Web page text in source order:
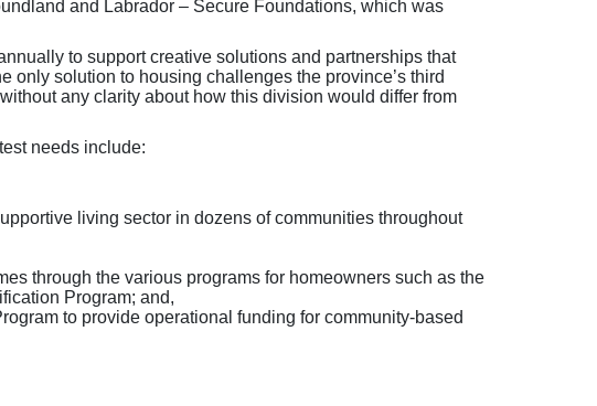
and Labrador – Secure Foundations, which was
to support creative solutions and partnerships that
only solution to housing challenges the province’s third
any clarity about how this division would differ from
needs include:
living sector in dozens of communities throughout
through the various programs for homeowners such as the
Program; and,
to provide operational funding for community-based